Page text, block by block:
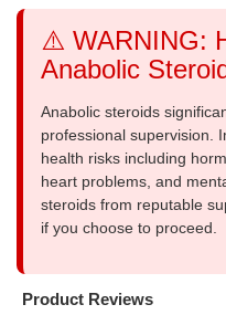
⚠️ WARNING:
Anabolic
Anabolic steroids
professional supervision.
health risks including
heart problems, and
steroids from reputable
if you choose to proceed.
Product Reviews